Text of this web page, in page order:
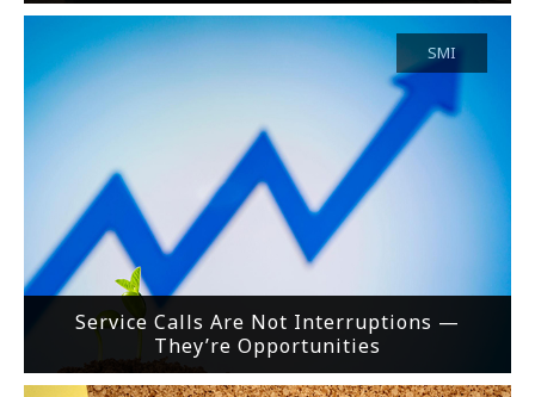
Service Calls Are Not Interruptions —
They’re Opportunities
SMI